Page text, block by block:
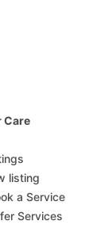
Care
listing
a Service
Services